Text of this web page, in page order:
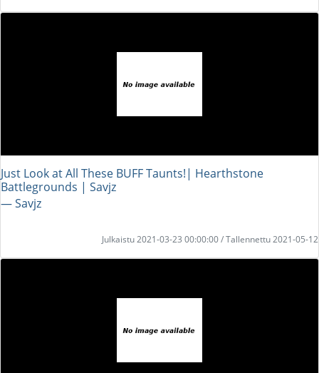
Just Look at All These BUFF Taunts!| Hearthstone
Battlegrounds | Savjz
― Savjz
Julkaistu 2021-03-23 00:00:00 / Tallennettu 2021-05-12